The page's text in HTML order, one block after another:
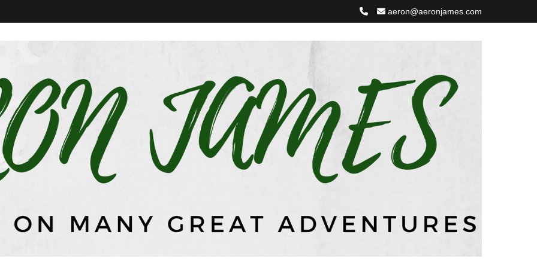
aeron@aeronjames.com